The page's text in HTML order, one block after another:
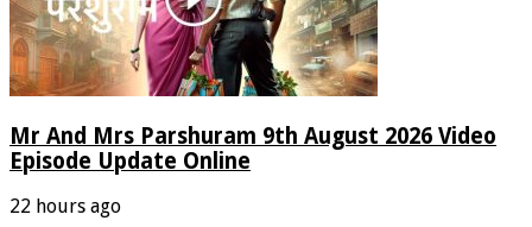
Mr And Mrs Parshuram 9th August 2026 Video
Episode Update Online
22 hours ago